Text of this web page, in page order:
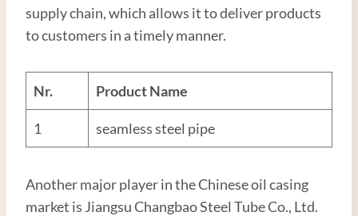
supply chain, which allows it to deliver products
to customers in a timely manner.
Nr. Product Name
1 seamless steel pipe
Another major player in the Chinese oil casing
market is Jiangsu Changbao Steel Tube Co., Ltd.